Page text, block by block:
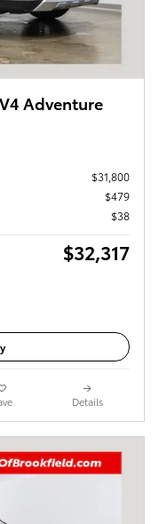
Adventure
$31,800
$479
$38
$32,317
Details